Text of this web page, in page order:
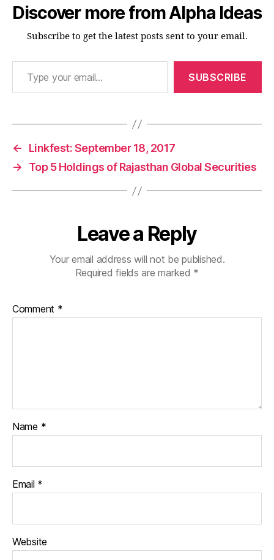
Discover more from Alpha Ideas
Subscribe to get the latest posts sent to your email.
Type your email…
SUBSCRIBE
←
Linkfest: September 18, 2017
→
Top 5 Holdings of Rajasthan Global Securities
Leave a Reply
Your email address will not be published.
Required fields are marked *
Comment *
Name *
Email *
Website